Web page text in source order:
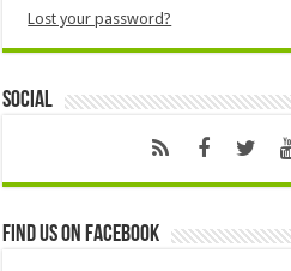
Lost your password?
Social
Find us on Facebook